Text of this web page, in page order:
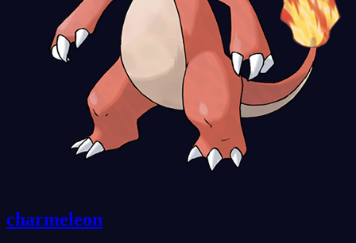
charmeleon